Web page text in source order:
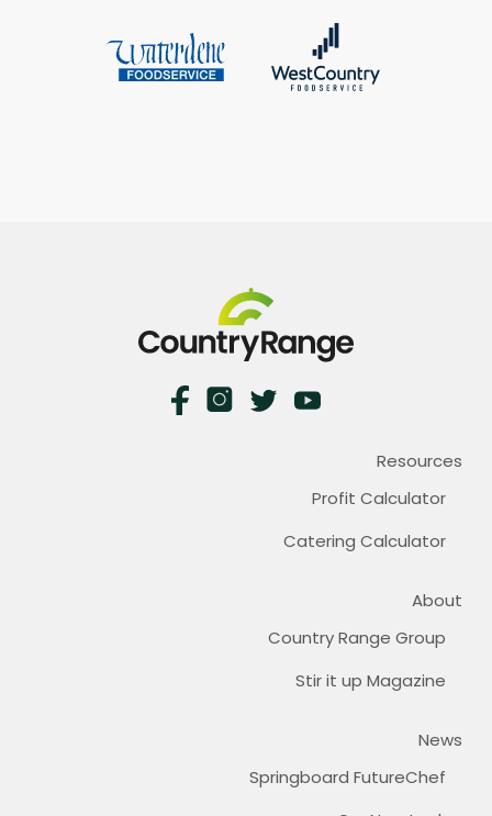
Resources
Profit Calculator
Catering Calculator
About
Country Range Group
Stir it up Magazine
News
Springboard FutureChef